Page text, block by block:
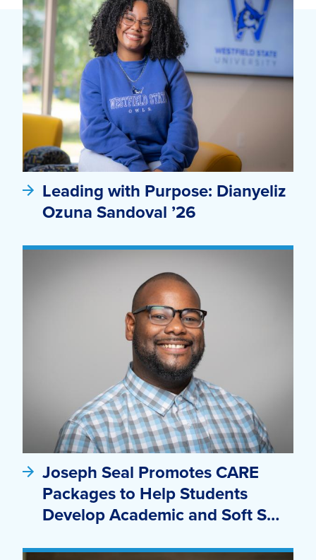
Leading with Purpose: Dianyeliz
Ozuna Sandoval ’26
Joseph Seal Promotes CARE
Packages to Help Students
Develop Academic and Soft S…